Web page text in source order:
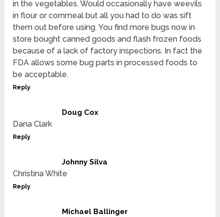
in the vegetables. Would occasionally have weevils
in flour or cornmeal but all you had to do was sift
them out before using. You find more bugs now in
store bought canned goods and flash frozen foods
because of a lack of factory inspections. In fact the
FDA allows some bug parts in processed foods to
be acceptable.
Reply
Doug Cox
Dana Clark
Reply
Johnny Silva
Christina White
Reply
Michael Ballinger